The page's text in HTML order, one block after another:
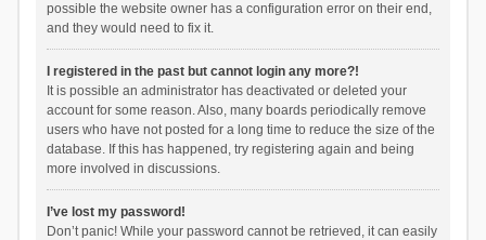
possible the website owner has a configuration error on their end,
and they would need to fix it.
I registered in the past but cannot login any more?!
It is possible an administrator has deactivated or deleted your
account for some reason. Also, many boards periodically remove
users who have not posted for a long time to reduce the size of the
database. If this has happened, try registering again and being
more involved in discussions.
I’ve lost my password!
Don’t panic! While your password cannot be retrieved, it can easily